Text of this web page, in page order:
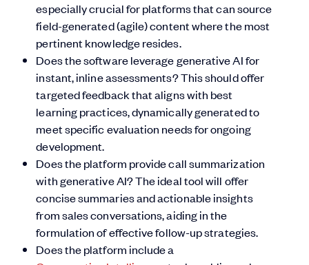
especially crucial for platforms that can source
field-generated (agile) content where the most
pertinent knowledge resides.
Does the software leverage generative AI for
instant, inline assessments? This should offer
targeted feedback that aligns with best
learning practices, dynamically generated to
meet specific evaluation needs for ongoing
development.
Does the platform provide call summarization
with generative AI? The ideal tool will offer
concise summaries and actionable insights
from sales conversations, aiding in the
formulation of effective follow-up strategies.
Does the platform include a